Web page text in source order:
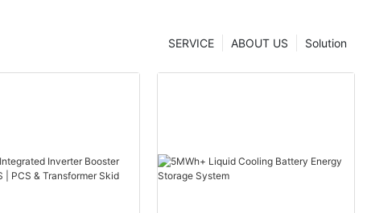
Solution
ABOUT US
SERVICE